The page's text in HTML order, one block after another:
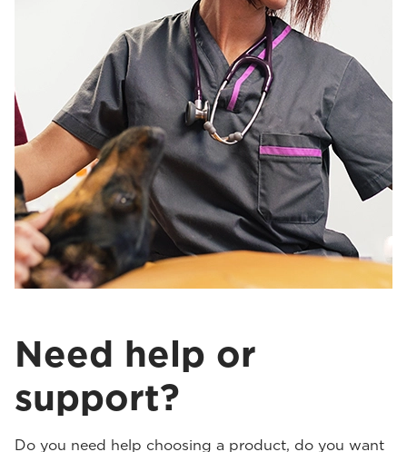
Need help or
support?
Do you need help choosing a product, do you want